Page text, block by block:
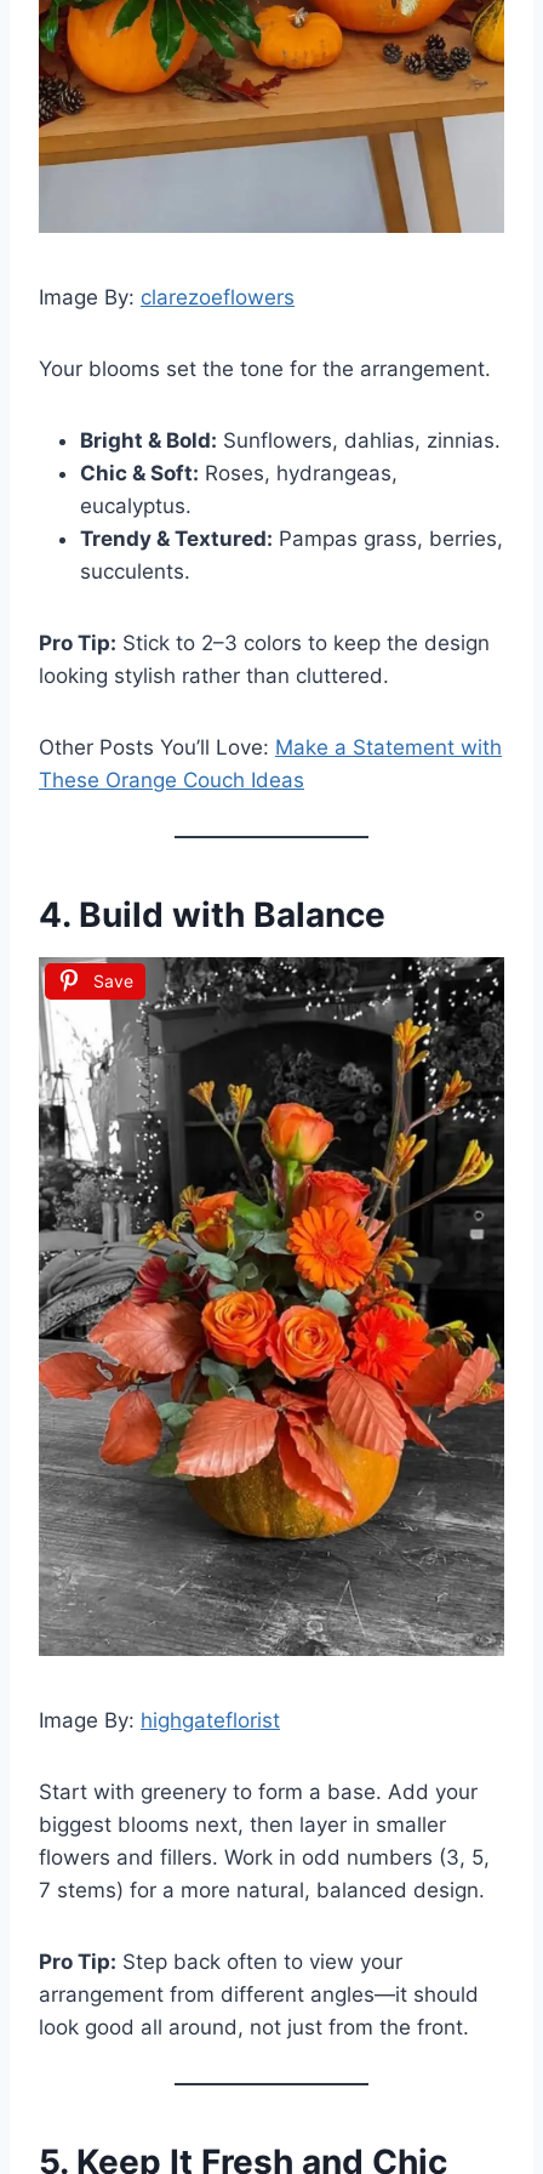
Image By: clarezoeflowers
Your blooms set the tone for the arrangement.
Bright & Bold: Sunflowers, dahlias, zinnias.
Chic & Soft: Roses, hydrangeas,
eucalyptus.
Trendy & Textured: Pampas grass, berries,
succulents.
Pro Tip: Stick to 2–3 colors to keep the design
looking stylish rather than cluttered.
Other Posts You’ll Love: Make a Statement with
These Orange Couch Ideas
4. Build with Balance
Save
Image By: highgateflorist
Start with greenery to form a base. Add your
biggest blooms next, then layer in smaller
flowers and fillers. Work in odd numbers (3, 5,
7 stems) for a more natural, balanced design.
Pro Tip: Step back often to view your
arrangement from different angles—it should
look good all around, not just from the front.
5. Keep It Fresh and Chic